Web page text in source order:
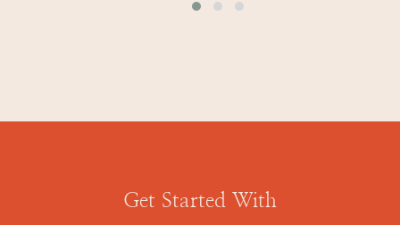
Get Started With